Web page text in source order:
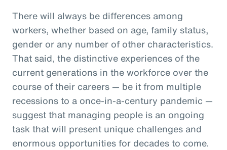
There will always be differences among
workers, whether based on age, family status,
gender or any number of other characteristics.
That said, the distinctive experiences of the
current generations in the workforce over the
course of their careers — be it from multiple
recessions to a once-in-a-century pandemic —
suggest that managing people is an ongoing
task that will present unique challenges and
enormous opportunities for decades to come.